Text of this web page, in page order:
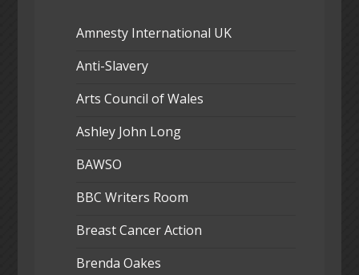
Amnesty International UK
Anti-Slavery
Arts Council of Wales
Ashley John Long
BAWSO
BBC Writers Room
Breast Cancer Action
Brenda Oakes